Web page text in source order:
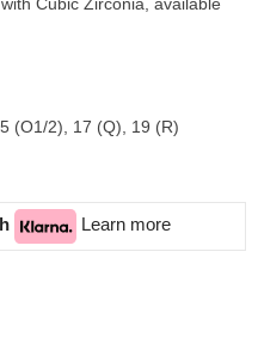
(O1/2), 17 (Q), 19 (R)
Learn more